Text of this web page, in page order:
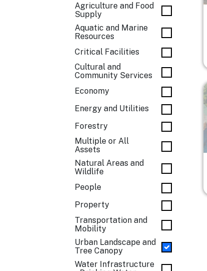
Agriculture and Food
Supply
Aquatic and Marine
Resources
Critical Facilities
Cultural and
Community Services
Economy
Energy and Utilities
Forestry
Multiple or All
Assets
Natural Areas and
Wildlife
People
Property
Transportation and
Mobility
Urban Landscape and
Tree Canopy
Water Infrastructure